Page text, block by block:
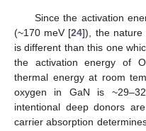
Since the activation
(~170 meV [24]), the nature
is different than this one
the activation energy of
thermal energy at room
oxygen in GaN is
intentional deep donors
carrier absorption